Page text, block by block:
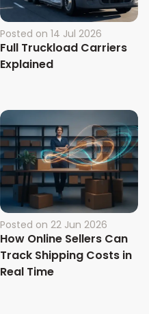
Posted on 14 Jul 2026
Full Truckload Carriers
Explained
Posted on 22 Jun 2026
How Online Sellers Can
Track Shipping Costs in
Real Time